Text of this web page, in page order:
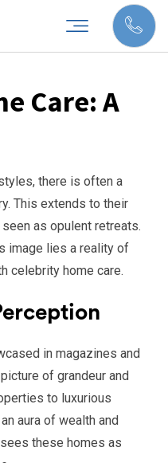
Care: A
there is often a
This extends to their
as opulent retreats.
image lies a reality of
celebrity home care.
in magazines and
of grandeur and
to luxurious
aura of wealth and
these homes as